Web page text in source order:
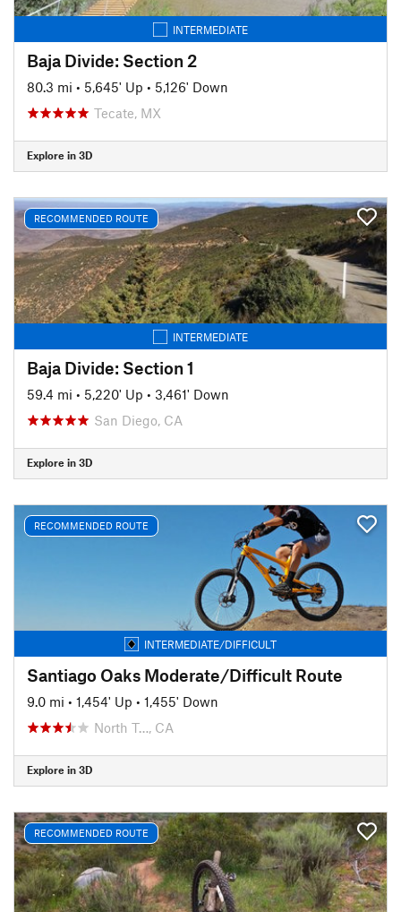
INTERMEDIATE
Baja Divide: Section 2
80.3 mi • 5,645' Up • 5,126' Down
Tecate, MX
Explore in 3D
RECOMMENDED ROUTE
INTERMEDIATE
Baja Divide: Section 1
59.4 mi • 5,220' Up • 3,461' Down
San Diego, CA
Explore in 3D
RECOMMENDED ROUTE
INTERMEDIATE/DIFFICULT
Santiago Oaks Moderate/Difficult Route
9.0 mi • 1,454' Up • 1,455' Down
North T…, CA
Explore in 3D
RECOMMENDED ROUTE